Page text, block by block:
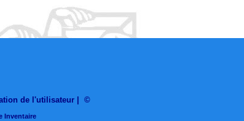
de l'utilisateur ©
Inventaire